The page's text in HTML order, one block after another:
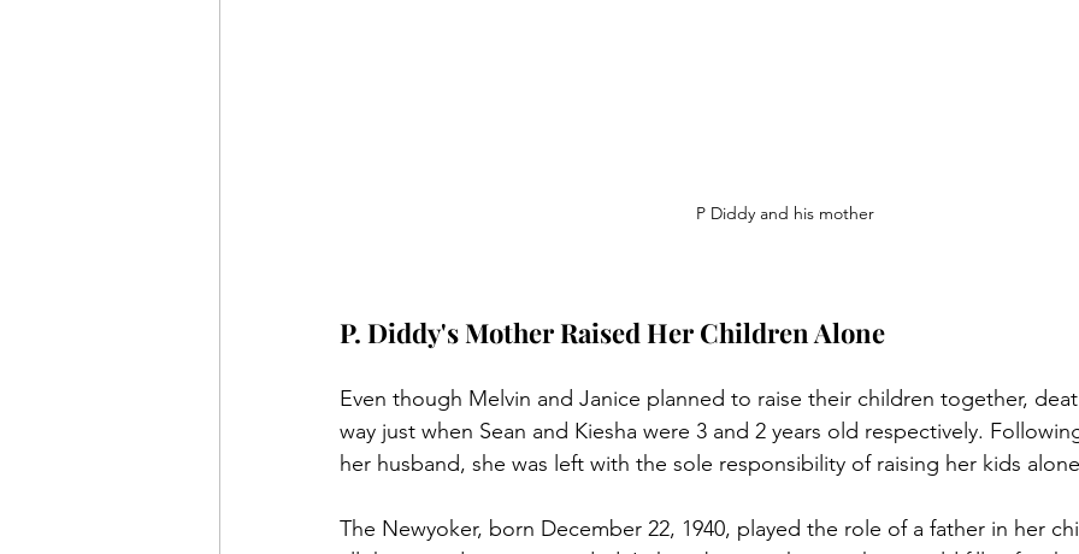
P Diddy and his mother
P. Diddy's Mother Raised Her Children Alone
Even though Melvin and Janice planned to raise their children together,
way just when Sean and Kiesha were 3 and 2 years old respectively.
her husband, she was left with the sole responsibility of raising her kids
The Newyoker, born December 22, 1940, played the role of a father in her